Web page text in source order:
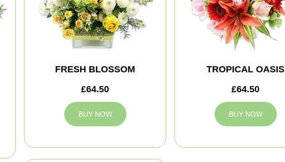
FRESH BLOSSOM
£64.50
BUY NOW
TROPICAL OASIS
£64.50
BUY NOW